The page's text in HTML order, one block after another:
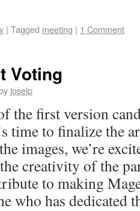
| Tagged meeting | 1 Comment
Voting
joselp
the first version
time to finalize the
images, we’re
creativity of the
to making
who has dedicated